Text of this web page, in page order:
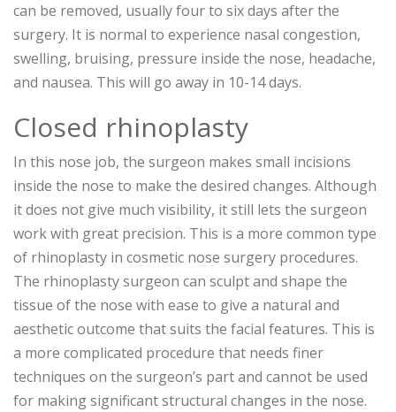
can be removed, usually four to six days after the
surgery. It is normal to experience nasal congestion,
swelling, bruising, pressure inside the nose, headache,
and nausea. This will go away in 10-14 days.
Closed rhinoplasty
In this nose job, the surgeon makes small incisions
inside the nose to make the desired changes. Although
it does not give much visibility, it still lets the surgeon
work with great precision. This is a more common type
of rhinoplasty in cosmetic nose surgery procedures.
The rhinoplasty surgeon can sculpt and shape the
tissue of the nose with ease to give a natural and
aesthetic outcome that suits the facial features. This is
a more complicated procedure that needs finer
techniques on the surgeon’s part and cannot be used
for making significant structural changes in the nose.